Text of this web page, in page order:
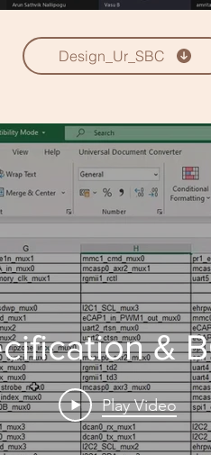
Design_Ur_SBC
&
Play Video